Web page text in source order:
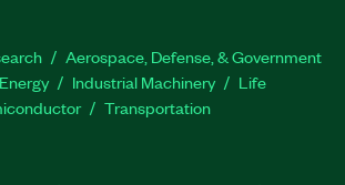
Aerospace, Defense, & Government
Energy Industrial Machinery
Life
Transportation